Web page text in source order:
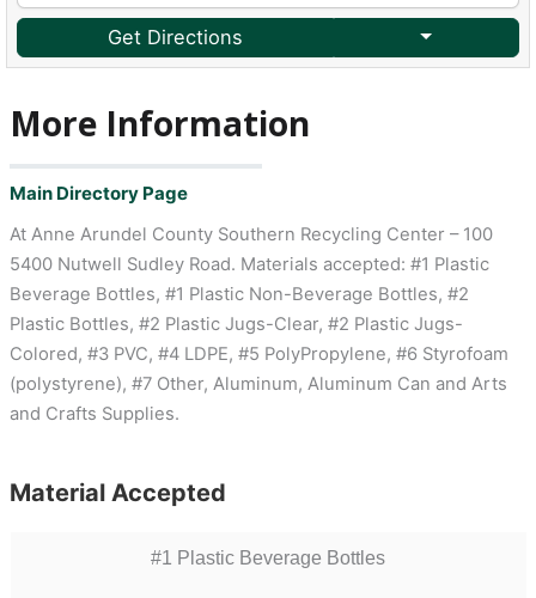
Get Directions
More Information
Main Directory Page
At Anne Arundel County Southern Recycling Center – 100
5400 Nutwell Sudley Road. Materials accepted: #1 Plastic
Beverage Bottles, #1 Plastic Non-Beverage Bottles, #2
Plastic Bottles, #2 Plastic Jugs-Clear, #2 Plastic Jugs-
Colored, #3 PVC, #4 LDPE, #5 PolyPropylene, #6 Styrofoam
(polystyrene), #7 Other, Aluminum, Aluminum Can and Arts
and Crafts Supplies.
Material Accepted
#1 Plastic Beverage Bottles